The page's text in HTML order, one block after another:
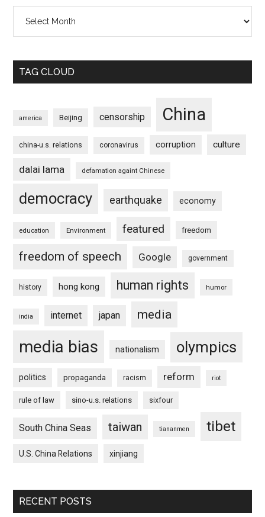
TAG CLOUD
america Beijing censorship China
china-u.s. relations coronavirus corruption culture
dalai lama defamation againt Chinese
democracy earthquake economy
education Environment featured freedom
freedom of speech Google government
history hong kong human rights humor
india internet japan media
media bias nationalism olympics
politics propaganda racism reform riot
rule of law sino-u.s. relations sixfour
South China Seas taiwan tiananmen tibet
U.S. China Relations xinjiang
RECENT POSTS